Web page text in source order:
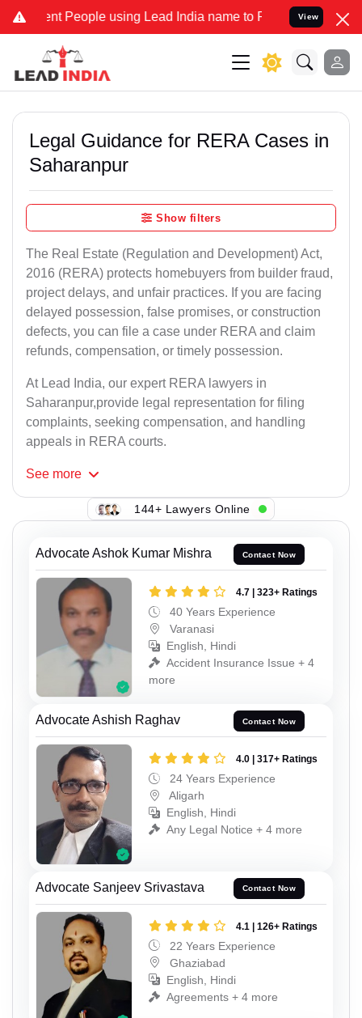
People using Lead India name to Resolve your Legal cases
View
Legal Guidance for RERA Cases in
Saharanpur
Show filters
The Real Estate (Regulation and Development) Act,
2016 (RERA) protects homebuyers from builder fraud,
project delays, and unfair practices. If you are facing
delayed possession, false promises, or construction
defects, you can file a case under RERA and claim
refunds, compensation, or timely possession.
At Lead India, our expert RERA lawyers in
Saharanpur,provide legal representation for filing
complaints, seeking compensation, and handling
appeals in RERA courts.
See more
144+ Lawyers Online
Advocate Ashok Kumar Mishra Contact Now
4.7 | 323+ Ratings
40 Years Experience
Varanasi
English, Hindi
Accident Insurance Issue + 4
more
Advocate Ashish Raghav Contact Now
4.0 | 317+ Ratings
24 Years Experience
Aligarh
English, Hindi
Any Legal Notice + 4 more
Advocate Sanjeev Srivastava Contact Now
4.1 | 126+ Ratings
22 Years Experience
Ghaziabad
English, Hindi
Agreements + 4 more